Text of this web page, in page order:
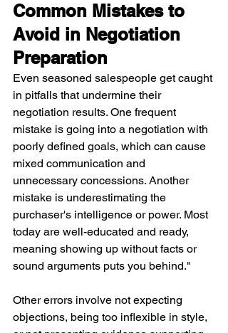
Common Mistakes to
Avoid in Negotiation
Preparation
Even seasoned salespeople get caught
in pitfalls that undermine their
negotiation results. One frequent
mistake is going into a negotiation with
poorly defined goals, which can cause
mixed communication and
unnecessary concessions. Another
mistake is underestimating the
purchaser's intelligence or power. Most
today are well-educated and ready,
meaning showing up without facts or
sound arguments puts you behind."
Other errors involve not expecting
objections, being too inflexible in style,